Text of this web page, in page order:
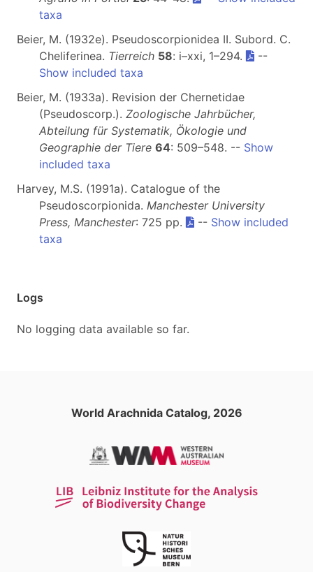
taxa
Beier, M. (1932e). Pseudoscorpionidea II. Subord. C.
Cheliferinea. Tierreich 58: i–xxi, 1–294.
--
Show included taxa
Beier, M. (1933a). Revision der Chernetidae
(Pseudoscorp.). Zoologische Jahrbücher,
Abteilung für Systematik, Ökologie und
Geographie der Tiere 64: 509–548. -- Show
included taxa
Harvey, M.S. (1991a). Catalogue of the
Pseudoscorpionida. Manchester University
Press, Manchester: 725 pp. -- Show included
taxa
Logs
No logging data available so far.
World Arachnida Catalog, 2026